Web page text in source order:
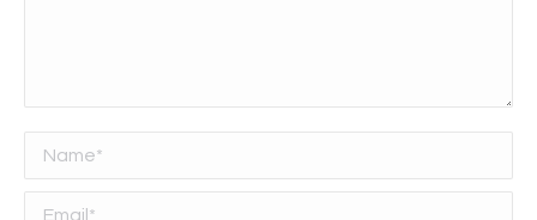
Name *
Email *